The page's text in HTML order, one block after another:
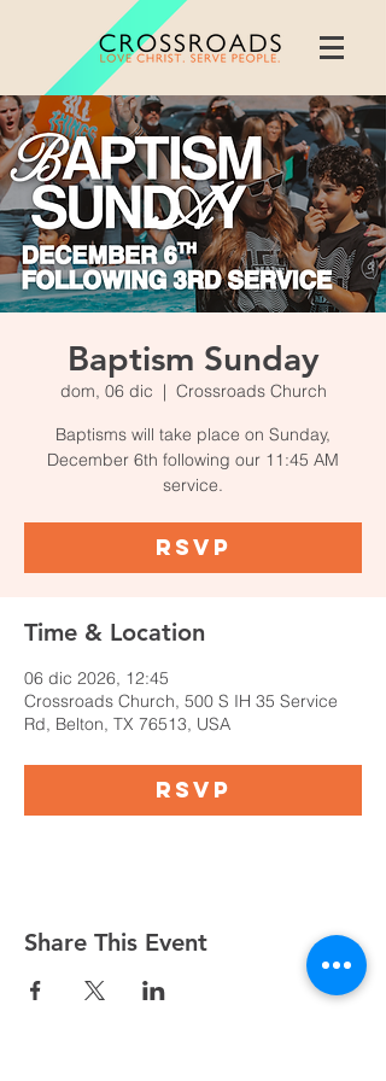
Baptism Sunday
dom, 06 dic
  |
Crossroads Church
Baptisms will take place on Sunday,
December 6th following our 11:45 AM
service.
RSVP
Time & Location
06 dic 2026, 12:45
Crossroads Church, 500 S IH 35 Service
Rd, Belton, TX 76513, USA
RSVP
Share This Event